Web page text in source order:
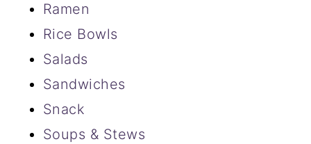
Ramen
Rice Bowls
Salads
Sandwiches
Snack
Soups & Stews